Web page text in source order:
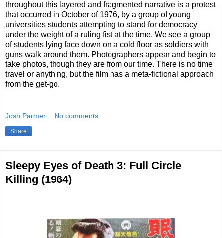
throughout this layered and fragmented narrative is a protest
that occurred in October of 1976, by a group of young
universities students attempting to stand for democracy
under the weight of a ruling fist at the time. We see a group
of students lying face down on a cold floor as soldiers with
guns walk around them. Photographers appear and begin to
take photos, though they are from our time. There is no time
travel or anything, but the film has a meta-fictional approach
from the get-go.
Josh Parmer No comments:
Share
Sleepy Eyes of Death 3: Full Circle
Killing (1964)